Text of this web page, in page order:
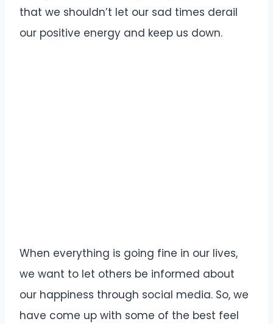
that we shouldn’t let our sad times derail
our positive energy and keep us down.
When everything is going fine in our lives,
we want to let others be informed about
our happiness through social media. So, we
have come up with some of the best feel